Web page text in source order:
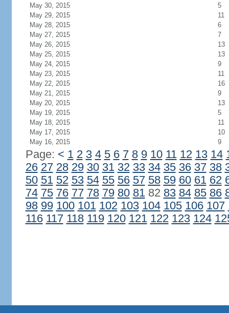
May 30, 2015
5
May 29, 2015
11
May 28, 2015
6
May 27, 2015
7
May 26, 2015
13
May 25, 2015
13
May 24, 2015
9
May 23, 2015
11
May 22, 2015
16
May 21, 2015
9
May 20, 2015
13
May 19, 2015
5
May 18, 2015
11
May 17, 2015
10
May 16, 2015
9
Page: < 1 2 3 4 5 6 7 8 9 10 11 12 13 14
26 27 28 29 30 31 32 33 34 35 36 37 38
50 51 52 53 54 55 56 57 58 59 60 61 62
74 75 76 77 78 79 80 8182 83 84 85 86
98 99 100 101 102 103 104 105 106 107
116 117 118 119 120 121 122 123 124